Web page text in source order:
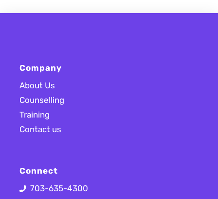
Company
About Us
Counselling
Training
Contact us
Connect
703-635-4300